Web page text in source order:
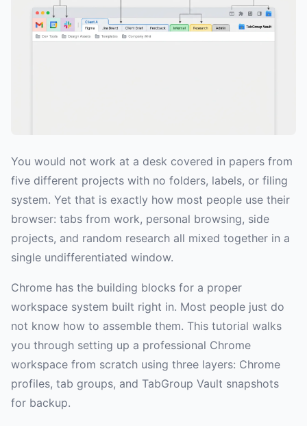
You would not work at a desk covered in papers from
five different projects with no folders, labels, or filing
system. Yet that is exactly how most people use their
browser: tabs from work, personal browsing, side
projects, and random research all mixed together in a
single undifferentiated window.
Chrome has the building blocks for a proper
workspace system built right in. Most people just do
not know how to assemble them. This tutorial walks
you through setting up a professional Chrome
workspace from scratch using three layers: Chrome
profiles, tab groups, and TabGroup Vault snapshots
for backup.